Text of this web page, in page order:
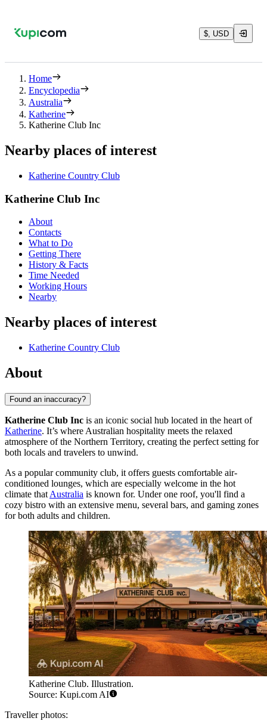
$, USD
Home
Encyclopedia
Australia
Katherine
Katherine Club Inc
Nearby places of interest
Katherine Country Club
Katherine Club Inc
About
Contacts
What to Do
Getting There
History & Facts
Time Needed
Working Hours
Nearby
Nearby places of interest
Katherine Country Club
About
Found an inaccuracy?
Katherine Club Inc is an iconic social hub located in the heart of
Katherine. It’s where Australian hospitality meets the relaxed
atmosphere of the Northern Territory, creating the perfect setting for
both locals and travelers to unwind.
As a popular community club, it offers guests comfortable air-
conditioned lounges, which are especially welcome in the hot
climate that Australia is known for. Under one roof, you'll find a
cozy bistro with an extensive menu, several bars, and gaming zones
for both adults and children.
Katherine Club. Illustration.
Source: Kupi.com AI
Traveller photos: